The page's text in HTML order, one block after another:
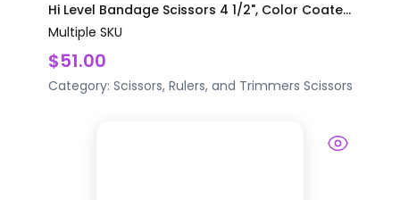
Hi Level Bandage Scissors 4 1/2", Color Coate...
Multiple SKU
$51.00
Category: Scissors, Rulers, and Trimmers Scissors